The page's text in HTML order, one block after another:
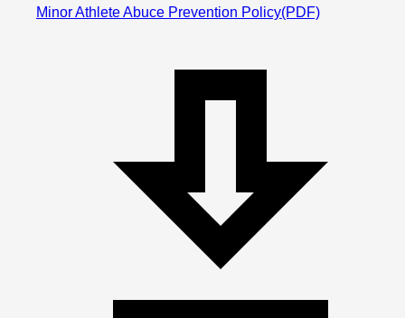
Minor Athlete Abuce Prevention Policy(PDF)